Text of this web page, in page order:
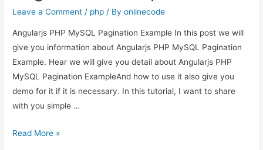
Leave a Comment / php / Byonlinecode
Angularjs PHP MySQL Pagination Example In this post we will
give you information about Angularjs PHP MySQL Pagination
Example. Hear we will give you detail about Angularjs PHP
MySQL Pagination ExampleAnd how to use it also give you
demo for it if it is necessary. In this tutorial, I want to share
with you simple …
Angularjs
Read More »